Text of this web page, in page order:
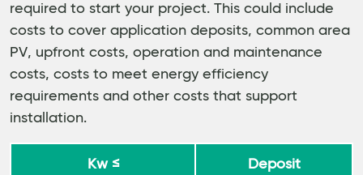
required to start your project. This could include
costs to cover application deposits, common area
PV, upfront costs, operation and maintenance
costs, costs to meet energy efficiency
requirements and other costs that support
installation.
Kw ≤ Deposit